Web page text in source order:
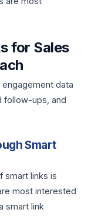
for Sales
data
follow-ups, and
Smart
smart links is
most interested
smart link